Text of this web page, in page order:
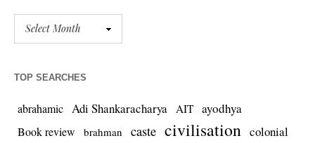
TOP SEARCHES
abrahamic Adi Shankaracharya AIT ayodhya
Book review brahman caste civilisation colonial